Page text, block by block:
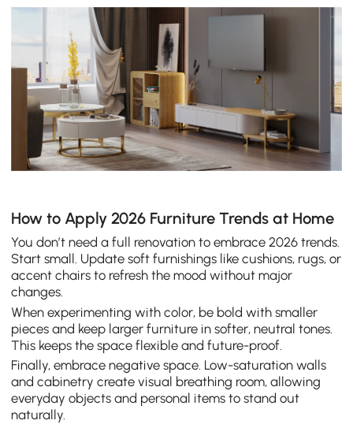
How to Apply 2026 Furniture Trends at Home
You don’t need a full renovation to embrace 2026 trends.
Start small. Update soft furnishings like cushions, rugs, or
accent chairs to refresh the mood without major
changes.
When experimenting with color, be bold with smaller
pieces and keep larger furniture in softer, neutral tones.
This keeps the space flexible and future-proof.
Finally, embrace negative space. Low-saturation walls
and cabinetry create visual breathing room, allowing
everyday objects and personal items to stand out
naturally.